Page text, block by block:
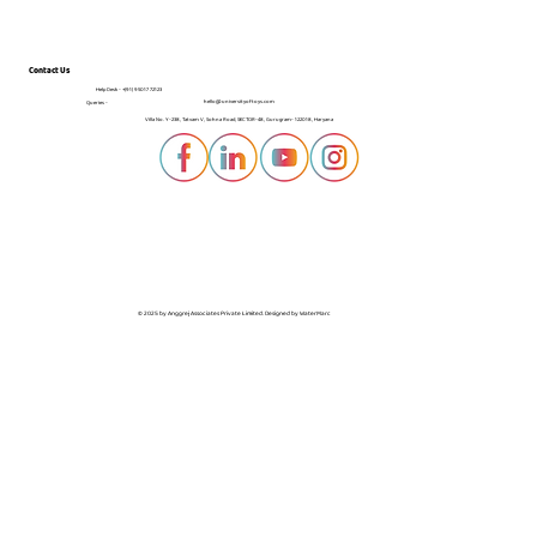
Contact Us
Help Desk -+(91) 95017 72123
Queries -
hello@universityoftoys.com
Villa No. Y-238, Tatvam V, Sohna Road, SECTOR-48, Gurugram- 122018, Haryana
© 2025 by Anggrej Associates Private Limited. Designed byWaterMarc